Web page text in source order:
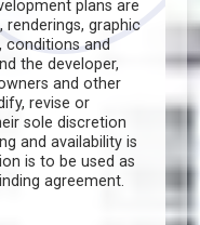
plans are
renderings, graphic
conditions and
the developer,
and other
revise or
sole discretion
and availability is
is to be used as
agreement.